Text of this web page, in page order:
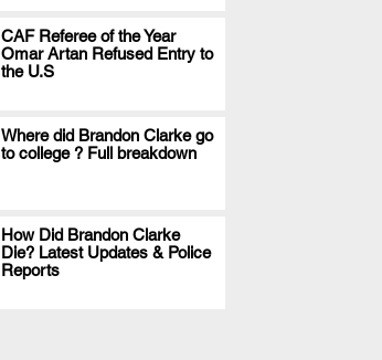
CAF Referee of the Year
Omar Artan Refused Entry to
the U.S
.
Where did Brandon Clarke go
to college ? Full breakdown
.
How Did Brandon Clarke
Die? Latest Updates & Police
Reports
.